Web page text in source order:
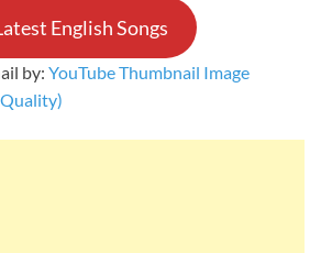
English Songs
by: YouTube Thumbnail Image